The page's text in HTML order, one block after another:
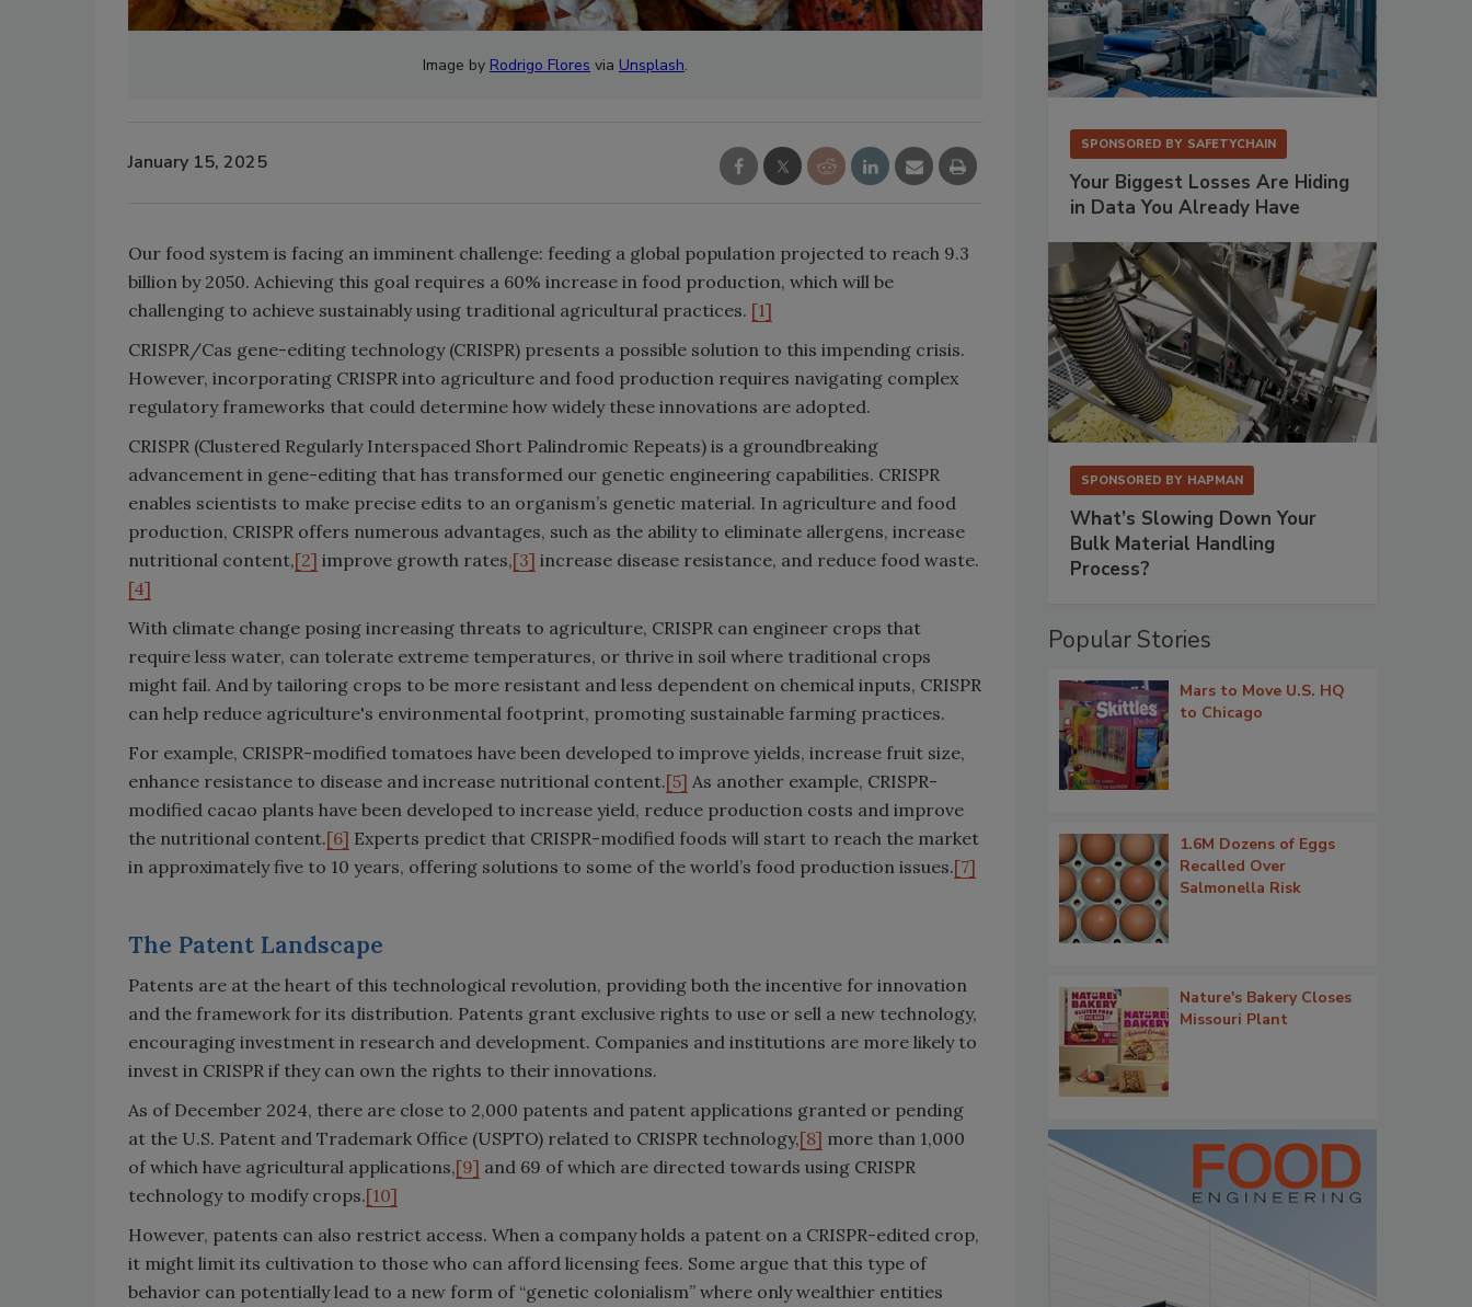
Image by Rodrigo Flores via Unsplash.
January 15, 2025
Our food system is facing an imminent challenge: feeding a global population projected to reach 9.3
billion by 2050. Achieving this goal requires a 60% increase in food production, which will be
challenging to achieve sustainably using traditional agricultural practices. [1]
CRISPR/Cas gene-editing technology (CRISPR) presents a possible solution to this impending crisis.
However, incorporating CRISPR into agriculture and food production requires navigating complex
regulatory frameworks that could determine how widely these innovations are adopted.
CRISPR (Clustered Regularly Interspaced Short Palindromic Repeats) is a groundbreaking
advancement in gene-editing that has transformed our genetic engineering capabilities. CRISPR
enables scientists to make precise edits to an organism’s genetic material. In agriculture and food
production, CRISPR offers numerous advantages, such as the ability to eliminate allergens, increase
nutritional content,[2] improve growth rates,[3] increase disease resistance, and reduce food waste.
[4]
With climate change posing increasing threats to agriculture, CRISPR can engineer crops that
require less water, can tolerate extreme temperatures, or thrive in soil where traditional crops
might fail. And by tailoring crops to be more resistant and less dependent on chemical inputs, CRISPR
can help reduce agriculture's environmental footprint, promoting sustainable farming practices.
For example, CRISPR-modified tomatoes have been developed to improve yields, increase fruit size,
enhance resistance to disease and increase nutritional content.[5] As another example, CRISPR-
modified cacao plants have been developed to increase yield, reduce production costs and improve
the nutritional content.[6] Experts predict that CRISPR-modified foods will start to reach the market
in approximately five to 10 years, offering solutions to some of the world’s food production issues.[7]
The Patent Landscape
Patents are at the heart of this technological revolution, providing both the incentive for innovation
and the framework for its distribution. Patents grant exclusive rights to use or sell a new technology,
encouraging investment in research and development. Companies and institutions are more likely to
invest in CRISPR if they can own the rights to their innovations.
As of December 2024, there are close to 2,000 patents and patent applications granted or pending
at the U.S. Patent and Trademark Office (USPTO) related to CRISPR technology,[8] more than 1,000
of which have agricultural applications,[9] and 69 of which are directed towards using CRISPR
technology to modify crops.[10]
However, patents can also restrict access. When a company holds a patent on a CRISPR-edited crop,
it might limit its cultivation to those who can afford licensing fees. Some argue that this type of
behavior can potentially lead to a new form of “genetic colonialism” where only wealthier entities
SPONSORED BY SAFETYCHAIN
Your Biggest Losses Are Hiding
in Data You Already Have
SPONSORED BY HAPMAN
What’s Slowing Down Your
Bulk Material Handling
Process?
Popular Stories
Mars to Move U.S. HQ
to Chicago
1.6M Dozens of Eggs
Recalled Over
Salmonella Risk
Nature's Bakery Closes
Missouri Plant